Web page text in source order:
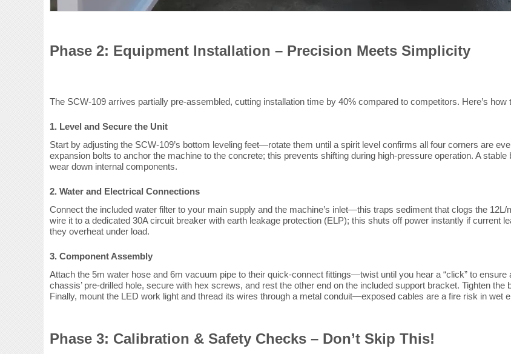
Phase 2: Equipment Installation – Precision Meets Simplicity
The SCW-109 arrives partially pre-assembled, cutting installation time by 40% compared to competitors. Here’s how
1. Level and Secure the Unit
Start by adjusting the SCW-109’s bottom leveling feet—rotate them until a spirit level confirms all four corners are
expansion bolts to anchor the machine to the concrete; this prevents shifting during high-pressure operation. A
wear down internal components.
2. Water and Electrical Connections
Connect the included water filter to your main supply and the machine’s inlet—this traps sediment that clogs the
wire it to a dedicated 30A circuit breaker with earth leakage protection (ELP); this shuts off power instantly if
they overheat under load.
3. Component Assembly
Attach the 5m water hose and 6m vacuum pipe to their quick-connect fittings—twist until you hear a “click” to ensure
chassis’ pre-drilled hole, secure with hex screws, and rest the other end on the included support bracket. Tighten
Finally, mount the LED work light and thread its wires through a metal conduit—exposed cables are a fire risk in wet
Phase 3: Calibration & Safety Checks – Don’t Skip This!